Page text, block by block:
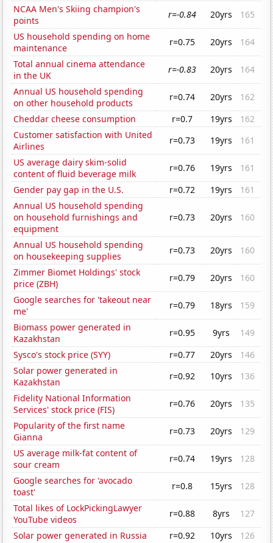
NCAA Men's Skiing champion's
points
r=-0.84 20yrs
165
US household spending on home
maintenance
r=0.75 20yrs
164
Total annual cinema attendance
in the UK
r=-0.83 20yrs
164
Annual US household spending
on other household products
r=0.74 20yrs
162
Cheddar cheese consumption
r=0.7 19yrs
162
Customer satisfaction with United
Airlines
r=0.73 19yrs
161
US average dairy skim-solid
content of fluid beverage milk
r=0.76 19yrs
161
Gender pay gap in the U.S.
r=0.72 19yrs
161
Annual US household spending
on household furnishings and
equipment
r=0.73 20yrs 160
Annual US household spending
on housekeeping supplies
r=0.73 20yrs
160
Zimmer Biomet Holdings' stock
price (ZBH)
r=0.79 20yrs
160
Google searches for 'takeout near
me'
r=0.79 18yrs
159
Biomass power generated in
Kazakhstan
r=0.95 9yrs
149
Sysco's stock price (SYY)
r=0.77 20yrs
146
Solar power generated in
Kazakhstan
r=0.92 10yrs
136
Fidelity National Information
Services' stock price (FIS)
r=0.76 20yrs
135
Popularity of the first name
Gianna
r=0.73 20yrs
129
US average milk-fat content of
sour cream
r=0.74 19yrs
128
Google searches for 'avocado
toast'
r=0.8 15yrs
128
Total likes of LockPickingLawyer
YouTube videos
r=0.88 8yrs
127
Solar power generated in Russia
r=0.92 10yrs
126